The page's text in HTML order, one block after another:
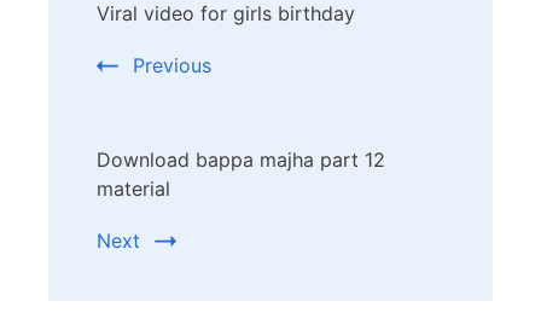
Navigation
Viral video for girls birthday
Previous
Download bappa majha part 12
material
Next